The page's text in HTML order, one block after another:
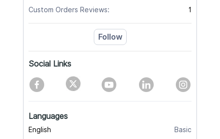
Custom Orders Reviews:
1
Follow
Social Links
Languages
English
Basic